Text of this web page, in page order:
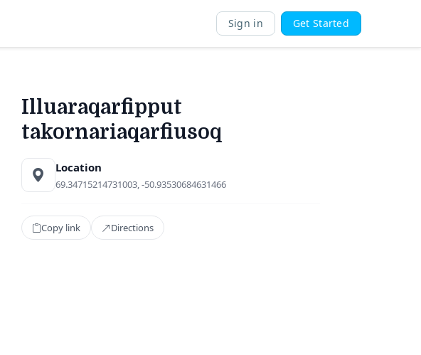
Sign in Get Started
Illuaraqarfipput
takornariaqarfiusoq
Location
69.34715214731003, -50.93530684631466
Copy link Directions